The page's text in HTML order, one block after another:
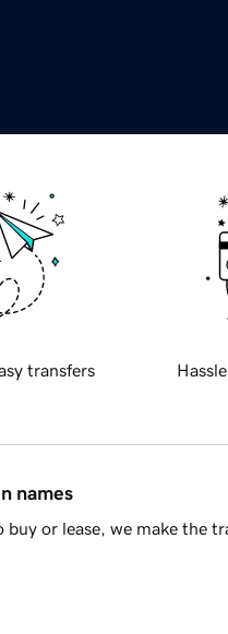
transfers
names
or lease, we make the